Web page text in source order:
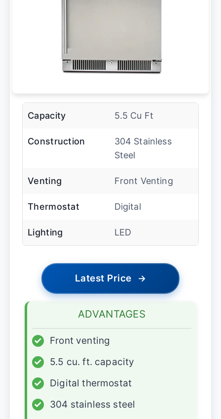
Capacity 5.5 Cu Ft
Construction
304 Stainless
Steel
Venting Front Venting
Thermostat Digital
Lighting LED
Latest Price →
ADVANTAGES
✓
Front venting
✓
5.5 cu. ft. capacity
✓
Digital thermostat
✓
304 stainless steel